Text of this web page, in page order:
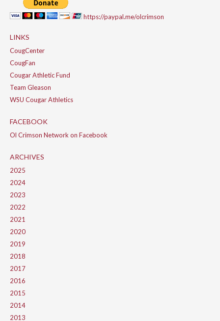
https://paypal.me/olcrimson
LINKS
CougCenter
CougFan
Cougar Athletic Fund
Team Gleason
WSU Cougar Athletics
FACEBOOK
Ol Crimson Network on Facebook
ARCHIVES
2025
2024
2023
2022
2021
2020
2019
2018
2017
2016
2015
2014
2013